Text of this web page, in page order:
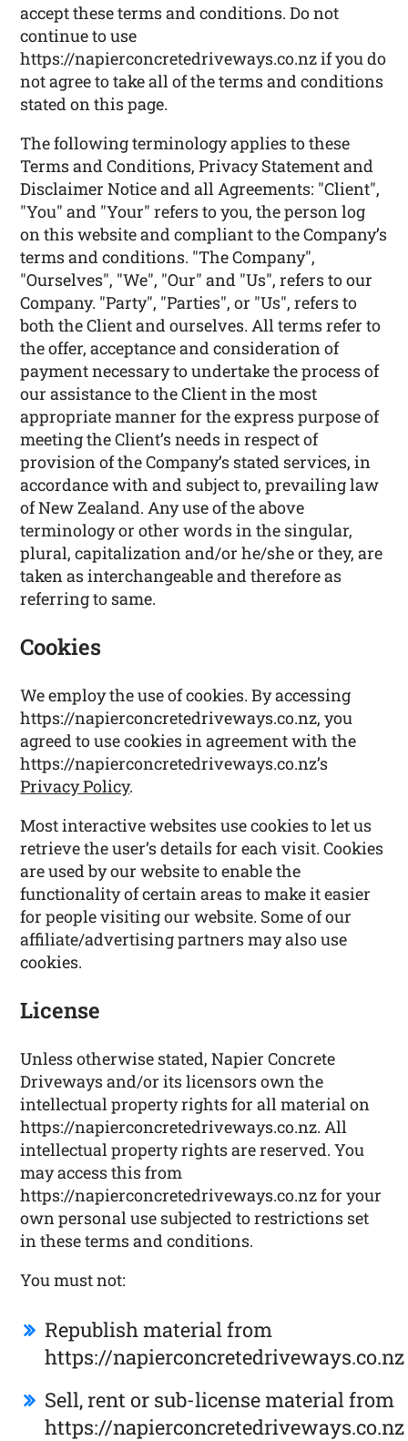
accept these terms and conditions. Do not
continue to use
https://napierconcretedriveways.co.nz if you do
not agree to take all of the terms and conditions
stated on this page.
The following terminology applies to these
Terms and Conditions, Privacy Statement and
Disclaimer Notice and all Agreements: "Client",
"You" and "Your" refers to you, the person log
on this website and compliant to the Company’s
terms and conditions. "The Company",
"Ourselves", "We", "Our" and "Us", refers to our
Company. "Party", "Parties", or "Us", refers to
both the Client and ourselves. All terms refer to
the offer, acceptance and consideration of
payment necessary to undertake the process of
our assistance to the Client in the most
appropriate manner for the express purpose of
meeting the Client’s needs in respect of
provision of the Company’s stated services, in
accordance with and subject to, prevailing law
of New Zealand. Any use of the above
terminology or other words in the singular,
plural, capitalization and/or he/she or they, are
taken as interchangeable and therefore as
referring to same.
Cookies
We employ the use of cookies. By accessing
https://napierconcretedriveways.co.nz, you
agreed to use cookies in agreement with the
https://napierconcretedriveways.co.nz’s
Privacy Policy.
Most interactive websites use cookies to let us
retrieve the user’s details for each visit. Cookies
are used by our website to enable the
functionality of certain areas to make it easier
for people visiting our website. Some of our
affiliate/advertising partners may also use
cookies.
License
Unless otherwise stated, Napier Concrete
Driveways and/or its licensors own the
intellectual property rights for all material on
https://napierconcretedriveways.co.nz. All
intellectual property rights are reserved. You
may access this from
https://napierconcretedriveways.co.nz for your
own personal use subjected to restrictions set
in these terms and conditions.
You must not:
Republish material from
https://napierconcretedriveways.co.nz
Sell, rent or sub-license material from
https://napierconcretedriveways.co.nz